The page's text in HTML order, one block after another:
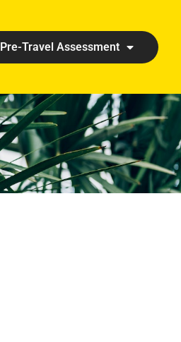
Pre-Travel Assessment